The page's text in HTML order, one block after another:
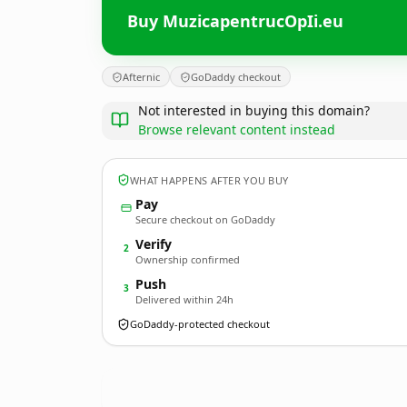
Buy MuzicapentrucOpIi.eu
Afternic GoDaddy checkout
Not interested in buying this domain?
Browse relevant content instead
WHAT HAPPENS AFTER YOU BUY
Pay
Secure checkout on GoDaddy
2 Verify
Ownership confirmed
3 Push
Delivered within 24h
GoDaddy-protected checkout